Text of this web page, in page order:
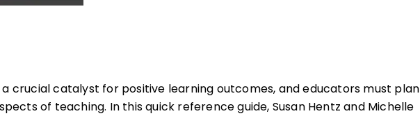
crucial catalyst for positive learning outcomes, and educators must plan
of teaching. In this quick reference guide, Susan Hentz and Michelle